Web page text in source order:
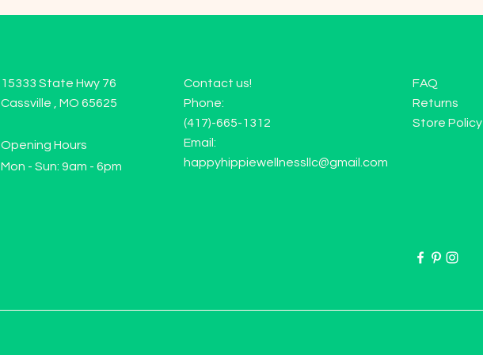
15333 State Hwy 76
Cassville , MO 65625
Opening Hours
Mon - Sun: 9am - 6pm
Contact us!
Phone:
(417)-665-1312
Email:
happyhippiewellnessllc@gmail.com
FAQ
Returns
Store Policy